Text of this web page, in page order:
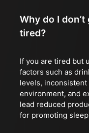
Why do I
tired?
If you are tired but
factors such as
levels,
environment, and
lead reduced
for promoting